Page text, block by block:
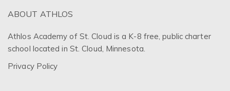
ABOUT ATHLOS
Athlos Academy of St. Cloud is a K-8 free, public charter
school located in St. Cloud, Minnesota.
Privacy Policy